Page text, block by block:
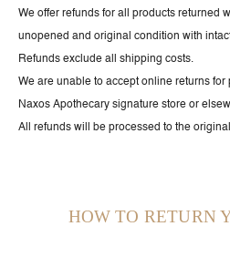
We offer refunds for all products returned
unopened and original condition with
Refunds exclude all shipping costs.
We are unable to accept online returns
Naxos Apothecary signature store or
All refunds will be processed to the
HOW TO RETURN